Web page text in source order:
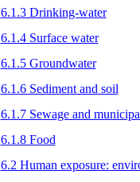
6.1.3 Drinking-water
6.1.4 Surface water
6.1.5 Groundwater
6.1.6 Sediment and soil
6.1.7 Sewage and
6.1.8 Food
6.2 Human exposure: